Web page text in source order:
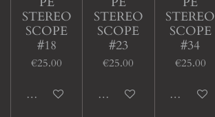
STEREO
SCOPE
#18
€25.00
Add to cart
STEREO
SCOPE
#23
€25.00
Add to cart
STEREO
SCOPE
#34
€25.00
Add to cart